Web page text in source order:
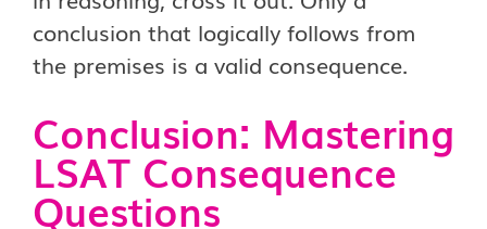
conclusion that logically follows from
the premises is a valid consequence.
Conclusion: Mastering
LSAT Consequence
Questions